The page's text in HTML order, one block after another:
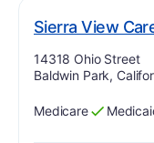
Sierra View
Address:
14318 Ohio Street
Baldwin Park,
Has
Medicare
?
Yes Has
?
Yes